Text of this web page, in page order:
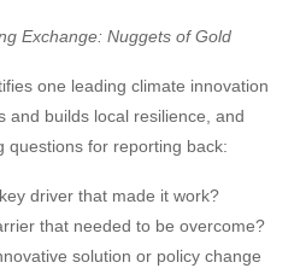
Exchange: Nuggets of Gold
one leading climate innovation
and builds local resilience, and
questions for reporting back:
driver that made it work?
that needed to be overcome?
solution or policy change